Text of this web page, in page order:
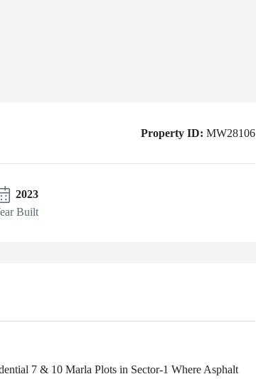
Property ID: MW28106
2023
Built
7 & 10 Marla Plots in Sector-1 Where Asphalt